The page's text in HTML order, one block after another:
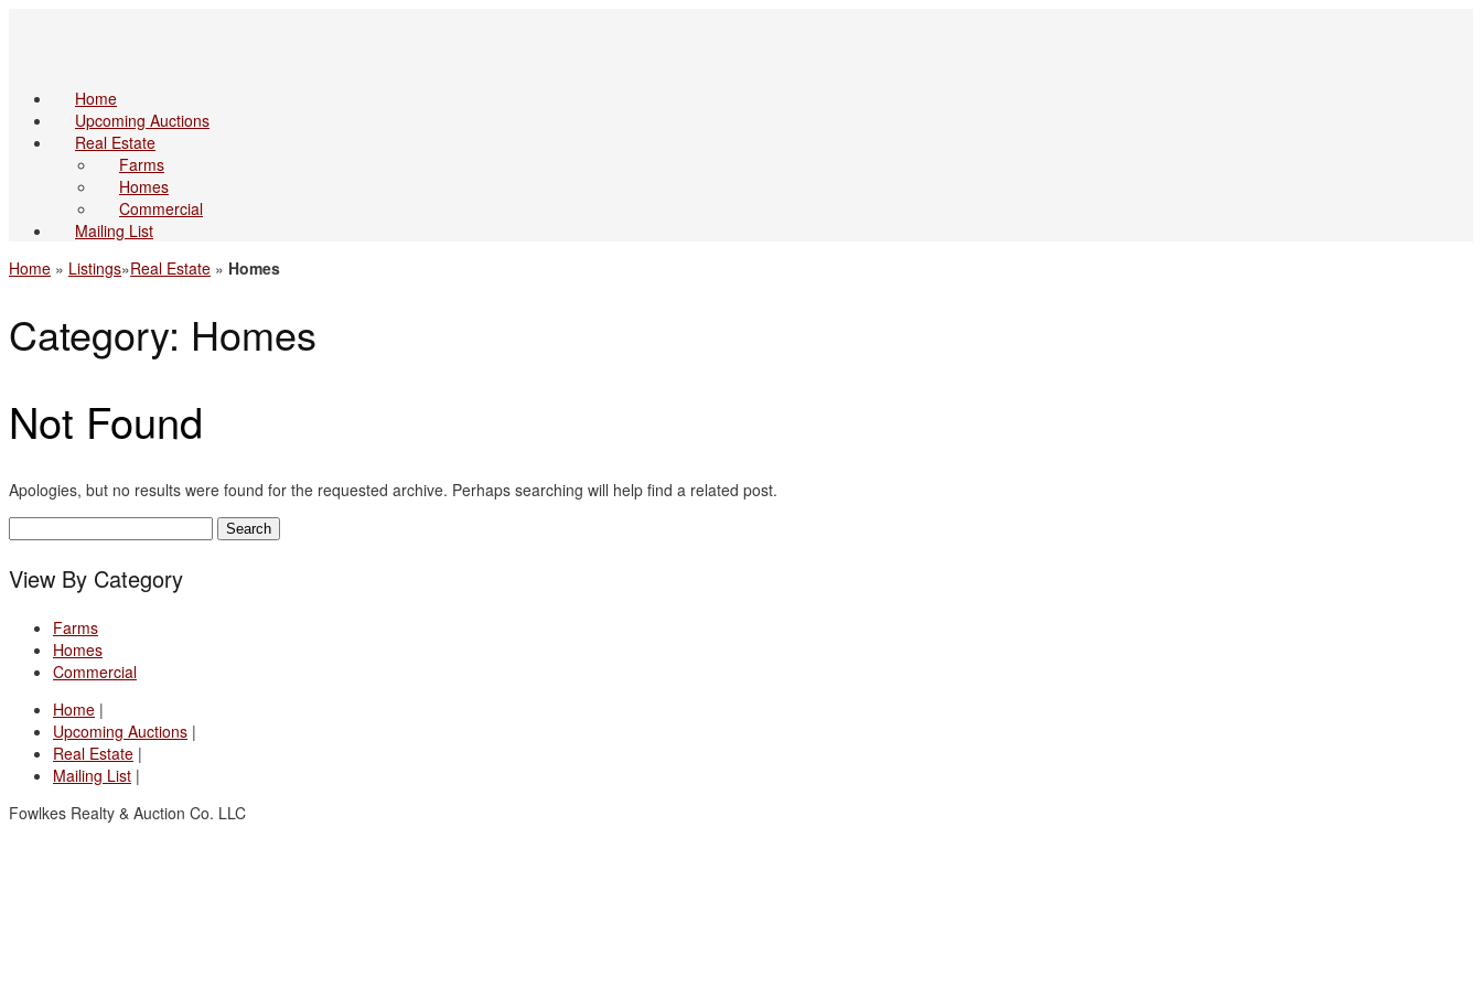
Home
Upcoming Auctions
Real Estate
Farms
Homes
Commercial
Mailing List
Home » Listings»Real Estate » Homes
Category: Homes
Not Found
Apologies, but no results were found for the requested archive. Perhaps searching will help find a related post.
View By Category
Farms
Homes
Commercial
Home |
Upcoming Auctions |
Real Estate |
Mailing List |
Fowlkes Realty & Auction Co. LLC